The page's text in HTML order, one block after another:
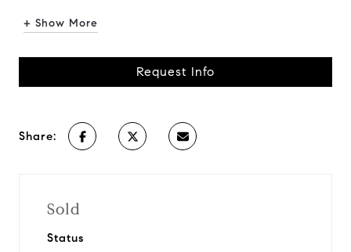
+ Show More
Request Info
Share:
Sold
Status